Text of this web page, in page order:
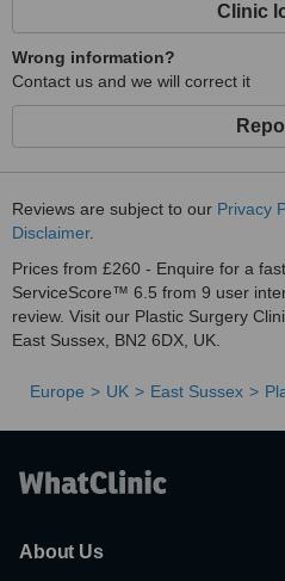
Clinic
Wrong information?
Contact us and we will correct it
Reviews are subject to our Privacy
Disclaimer.
Prices from £260 - Enquire for a
ServiceScore™ 6.5 from 9 user
review. Visit our Plastic Surgery
East Sussex, BN2 6DX, UK.
Europe UK East Sussex
About Us